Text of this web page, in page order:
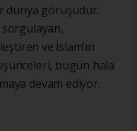
dünya görüşüdür.
sorgulayan,
ve İslam’ın
bugün hala
devam ediyor.